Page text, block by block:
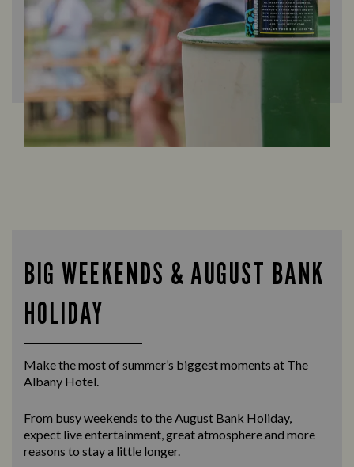
BIG WEEKENDS & AUGUST BANK
HOLIDAY
Make the most of summer’s biggest moments at The
Albany Hotel.
From busy weekends to the August Bank Holiday,
expect live entertainment, great atmosphere and more
reasons to stay a little longer.